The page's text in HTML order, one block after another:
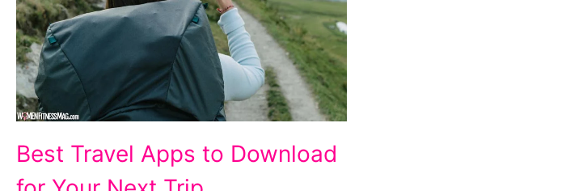
Best Travel Apps to Download